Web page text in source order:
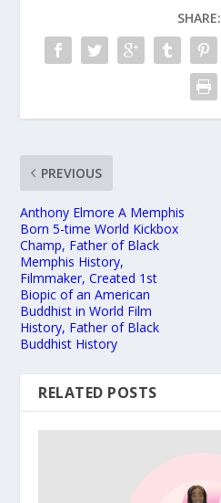
SHARE:
PREVIOUS
Anthony Elmore A Memphis
Born 5-time World Kickbox
Champ, Father of Black
Memphis History,
Filmmaker, Created 1st
Biopic of an American
Buddhist in World Film
History, Father of Black
Buddhist History
RELATED POSTS